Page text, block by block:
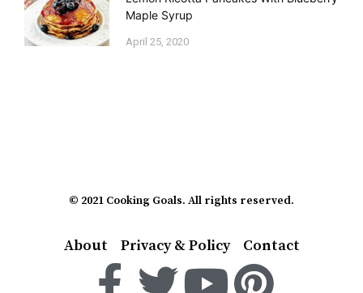
Maple Syrup
April 25, 2020
© 2021 Cooking Goals. All rights reserved.
About Privacy & Policy Contact
F T Y P